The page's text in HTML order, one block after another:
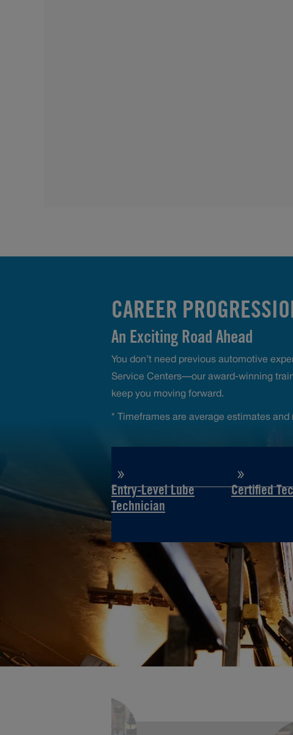
CAREER
An Exciting Road Ahead
You don’t need previous automotive
Service Centers—our award-winning
keep you moving forward.
* Timeframes are average estimates and
Entry-Level Lube
Technician
Certified